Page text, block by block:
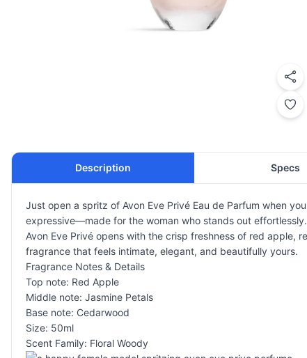
Description Specs
Just open a spritz of Avon Eve Privé Eau de Parfum when
expressive—made for the woman who stands out effortlessly.
Avon Eve Privé opens with the crisp freshness of red apple,
fragrance that feels intimate, elegant, and beautifully yours.
Fragrance Notes & Details
Top note: Red Apple
Middle note: Jasmine Petals
Base note: Cedarwood
Size: 50ml
Scent Family: Floral Woody